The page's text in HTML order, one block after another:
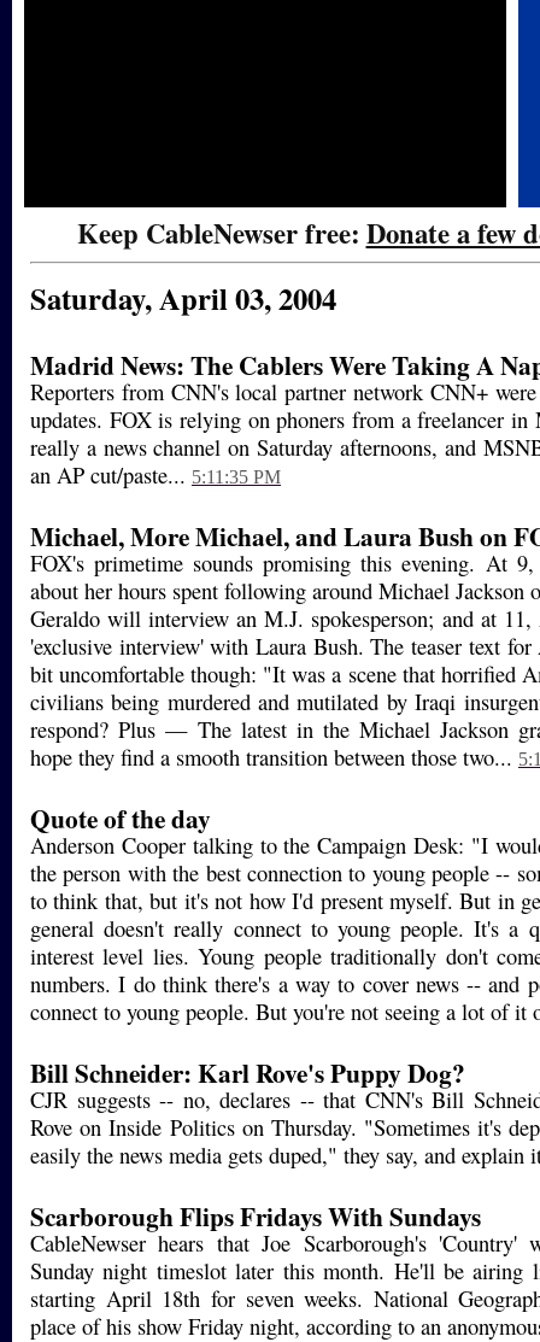
Keep CableNewser free: Donate a few
Saturday, April 03, 2004
Madrid News: The Cablers Were Taking A
Reporters from CNN's local partner network CNN+
updates. FOX is relying on phoners from a freelancer
really a news channel on Saturday afternoons, and
an AP cut/paste... 5:11:35 PM
Michael, More Michael, and Laura Bush on
FOX's primetime sounds promising this evening. At
about her hours spent following around Michael
Geraldo will interview an M.J. spokesperson; and at
'exclusive interview' with Laura Bush. The teaser text
bit uncomfortable though: "It was a scene that horrified
civilians being murdered and mutilated by Iraqi
respond? Plus — The latest in the Michael Jackson
hope they find a smooth transition between those two...
Quote of the day
Anderson Cooper talking to the Campaign Desk: "I
the person with the best connection to young people --
to think that, but it's not how I'd present myself. But in
general doesn't really connect to young people. It's a
interest level lies. Young people traditionally don't
numbers. I do think there's a way to cover news -- and
connect to young people. But you're not seeing a lot of
Bill Schneider: Karl Rove's Puppy Dog?
CJR suggests -- no, declares -- that CNN's Bill
Rove on Inside Politics on Thursday. "Sometimes it's
easily the news media gets duped," they say, and
Scarborough Flips Fridays With Sundays
CableNewser hears that Joe Scarborough's
Sunday night timeslot later this month. He'll be airing
starting April 18th for seven weeks. National
place of his show Friday night, according to an